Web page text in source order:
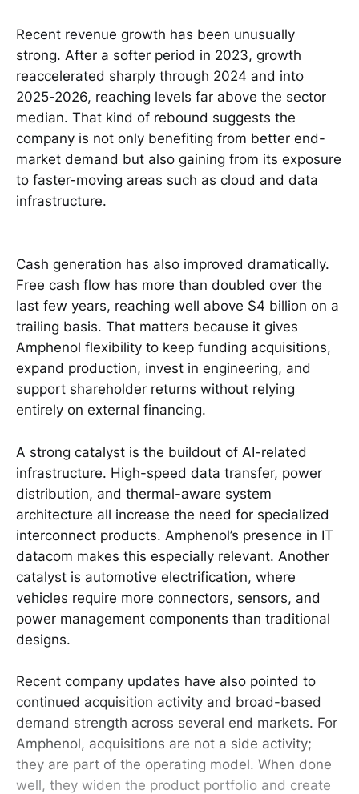
Recent revenue growth has been unusually
strong. After a softer period in 2023, growth
reaccelerated sharply through 2024 and into
2025-2026, reaching levels far above the sector
median. That kind of rebound suggests the
company is not only benefiting from better end-
market demand but also gaining from its exposure
to faster-moving areas such as cloud and data
infrastructure.
Cash generation has also improved dramatically.
Free cash flow has more than doubled over the
last few years, reaching well above $4 billion on a
trailing basis. That matters because it gives
Amphenol flexibility to keep funding acquisitions,
expand production, invest in engineering, and
support shareholder returns without relying
entirely on external financing.
A strong catalyst is the buildout of AI-related
infrastructure. High-speed data transfer, power
distribution, and thermal-aware system
architecture all increase the need for specialized
interconnect products. Amphenol’s presence in IT
datacom makes this especially relevant. Another
catalyst is automotive electrification, where
vehicles require more connectors, sensors, and
power management components than traditional
designs.
Recent company updates have also pointed to
continued acquisition activity and broad-based
demand strength across several end markets. For
Amphenol, acquisitions are not a side activity;
they are part of the operating model. When done
well, they widen the product portfolio and create